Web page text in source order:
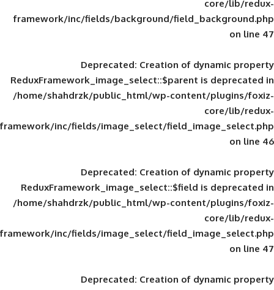
framework/inc/fields/background/
Deprecated: Creation of
ReduxFramework_image_select::$parent
/home/shahdrzk/public_html/wp-
framework/inc/fields/image_select/
Deprecated: Creation of
ReduxFramework_image_select::$field
/home/shahdrzk/public_html/wp-
framework/inc/fields/image_select/
Deprecated: Creation of